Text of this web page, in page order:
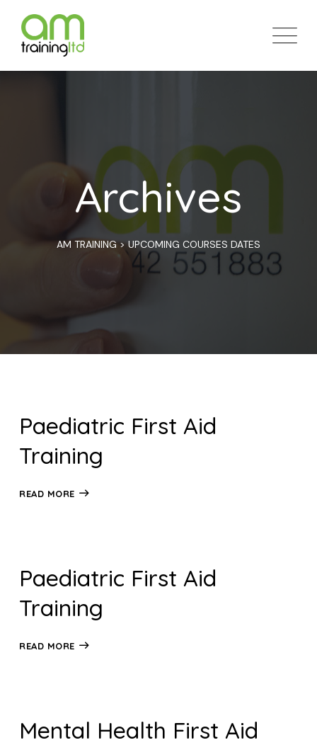
content
Archives
AM TRAINING>UPCOMING COURSES DATES
Paediatric First Aid
Training
READ MORE
Paediatric First Aid
Training
READ MORE
Mental Health First Aid